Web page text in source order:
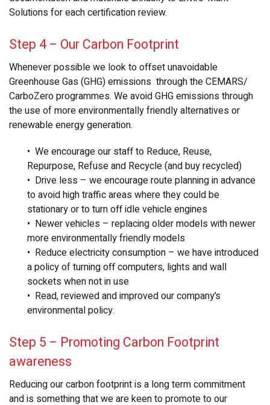
Solutions for each certification review.
Step 4 – Our Carbon Footprint
Whenever possible we look to offset unavoidable
Greenhouse Gas (GHG) emissions through the CEMARS/
CarboZero programmes. We avoid GHG emissions through
the use of more environmentally friendly alternatives or
renewable energy generation.
• We encourage our staff to Reduce, Reuse,
Repurpose, Refuse and Recycle (and buy recycled)
• Drive less – we encourage route planning in advance
to avoid high traffic areas where they could be
stationary or to turn off idle vehicle engines
• Newer vehicles – replacing older models with newer
more environmentally friendly models
• Reduce electricity consumption – we have introduced
a policy of turning off computers, lights and wall
sockets when not in use
• Read, reviewed and improved our company’s
environmental policy.
Step 5 – Promoting Carbon Footprint
awareness
Reducing our carbon footprint is a long term commitment
and is something that we are keen to promote to our